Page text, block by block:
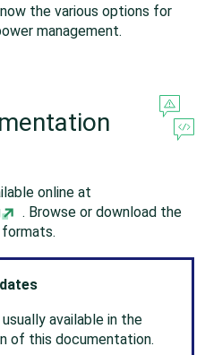
the various options for
management.
online at
. Browse or download the
available in the
of this documentation.